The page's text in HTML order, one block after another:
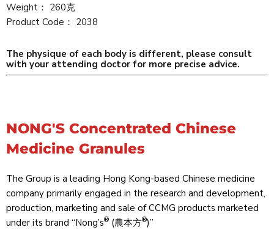
Weight： 260克
Product Code： 2038
The physique of each body is different, please consult
with your attending doctor for more precise advice.
NONG'S Concentrated Chinese
Medicine Granules
The Group is a leading Hong Kong-based Chinese medicine
company primarily engaged in the research and development,
production, marketing and sale of CCMG products marketed
under its brand “Nong’s® (農本方®)”